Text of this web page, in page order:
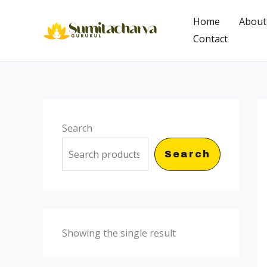
Home About
Contact
Search
Search
Showing the single result